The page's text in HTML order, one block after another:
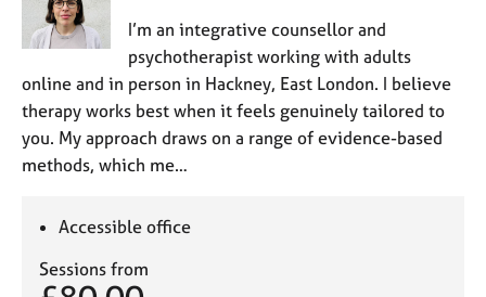
I’m an integrative counsellor and
psychotherapist working with adults
online and in person in Hackney, East London. I believe
therapy works best when it feels genuinely tailored to
you. My approach draws on a range of evidence-based
methods, which me…
Accessible office
Sessions from